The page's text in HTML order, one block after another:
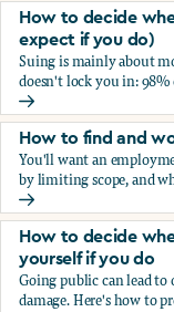
How to decide
expect if you do)
Suing is mainly about
doesn't lock you in: 98%
How to decide
How to find and
You'll want an
by limiting scope, and
How to find and
How to decide
yourself if you do
Going public can lead to
damage. Here's how to